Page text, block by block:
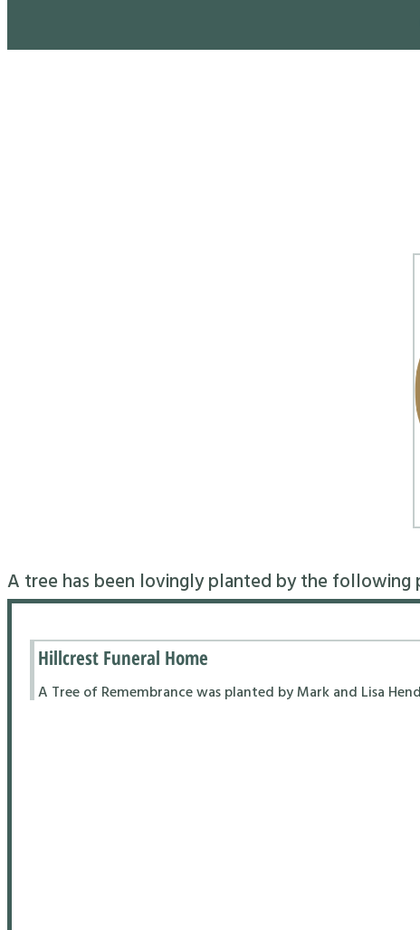
A tree has been lovingly planted by the following
Hillcrest Funeral Home
A Tree of Remembrance was planted by Mark and Lisa